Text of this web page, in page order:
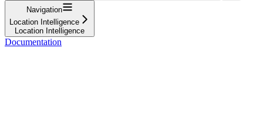
Navigation
Location Intelligence
Location Intelligence
Documentation